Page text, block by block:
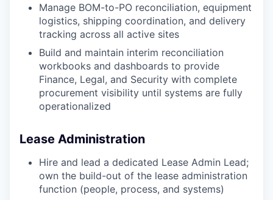
Manage BOM-to-PO reconciliation, equipment
logistics, shipping coordination, and delivery
tracking across all active sites
Build and maintain interim reconciliation
workbooks and dashboards to provide
Finance, Legal, and Security with complete
procurement visibility until systems are fully
operationalized
Lease Administration
Hire and lead a dedicated Lease Admin Lead;
own the build-out of the lease administration
function (people, process, and systems)